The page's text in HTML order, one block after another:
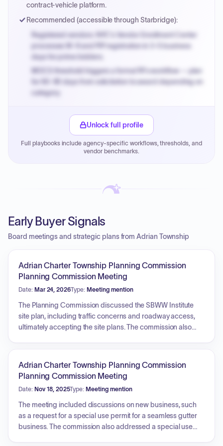
contract-vehicle platform.
Recommended (accessible through Starbridge):
Registered vendors: NYC's Vendor Enrollment Center
processes W-9 and PIP registration in 3-5 business
days for prime bidders.
MOCS threshold triggers a formal RFx workflow — plan
for 60-90 days from solicitation to award depending on
category.
PPB review for micro-purchases under 20K when
Payment cycles run Net-45 by default; expedite via NYC
Unlock full profile
Full playbooks include agency-specific workflows, thresholds, and
vendor benchmarks.
Early Buyer Signals
Board meetings and strategic plans from Adrian Township
Adrian Charter Township Planning Commission
Planning Commission Meeting
Date: Mar 24, 2026Type: Meeting mention
The Planning Commission discussed the SBWW Institute
site plan, including traffic concerns and roadway access,
ultimately accepting the site plans. The commission also
land protection, and future land use considerations.
Additionally, the commission explored applying for grants
for property rehabilitation and discussed the development
of a parks and recreation plan.
Adrian Charter Township Planning Commission
Planning Commission Meeting
Date: Nov 18, 2025Type: Meeting mention
The meeting included discussions on new business, such
as a request for a special use permit for a seamless gutter
business. The commission also addressed a special use